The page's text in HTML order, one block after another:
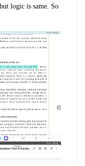
logic is same. So